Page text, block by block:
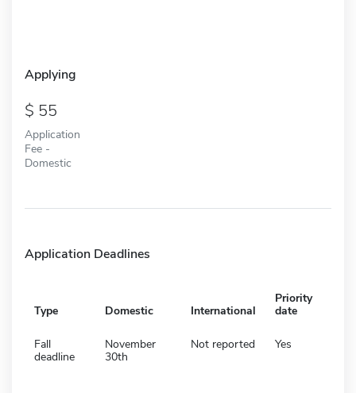
Applying
55
Application
Fee -
Domestic
Application Deadlines
Type Domestic International
Priority
date
Fall
deadline
November
30th
Not reported Yes